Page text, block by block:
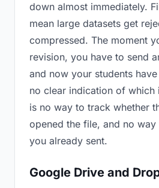
down almost immediately.
mean large datasets get
compressed. The moment
revision, you have to send
and now your students
no clear indication of which
is no way to track whether
opened the file, and no
you already sent.
Google Drive and